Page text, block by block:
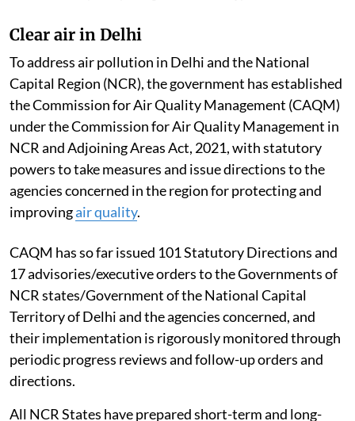
Clear air in Delhi
To address air pollution in Delhi and the National
Capital Region (NCR), the government has established
the Commission for Air Quality Management (CAQM)
under the Commission for Air Quality Management in
NCR and Adjoining Areas Act, 2021, with statutory
powers to take measures and issue directions to the
agencies concerned in the region for protecting and
improvingair quality.
CAQM has so far issued 101 Statutory Directions and
17 advisories/executive orders to the Governments of
NCR states/Government of the National Capital
Territory of Delhi and the agencies concerned, and
their implementation is rigorously monitored through
periodic progress reviews and follow-up orders and
directions.
All NCR States have prepared short-term and long-